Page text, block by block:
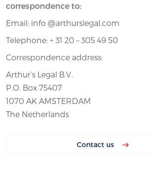
correspondence to:
Email: info @arthurslegal.com
Telephone: + 31 20 – 305 49 50
Correspondence address:
Arthur’s Legal B.V.
P.O. Box 75407
1070 AK AMSTERDAM
The Netherlands
Contact us